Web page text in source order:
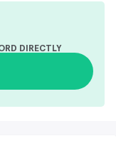
DIRECTLY